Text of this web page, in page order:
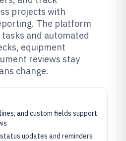
projects with
The platform
and automated
equipment
reviews stay
change.
and custom fields support
updates and reminders